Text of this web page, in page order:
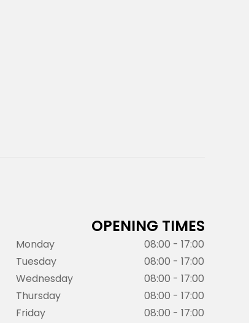
OPENING TIMES
Monday
08:00 - 17:00
Tuesday
08:00 - 17:00
Wednesday
08:00 - 17:00
Thursday
08:00 - 17:00
Friday
08:00 - 17:00